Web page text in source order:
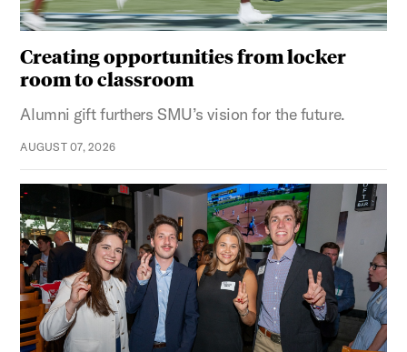
Creating opportunities from locker
room to classroom
Alumni gift furthers SMU’s vision for the future.
AUGUST 07, 2026